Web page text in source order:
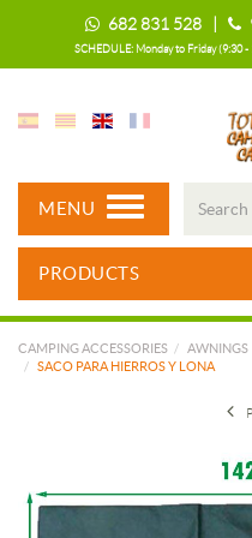
682 831 528 |
SCHEDULE: Monday to Friday (9:30
MENU
PRODUCTS
CAMPING ACCESSORIES AWNINGS
SACO PARA HIERROS Y LONA